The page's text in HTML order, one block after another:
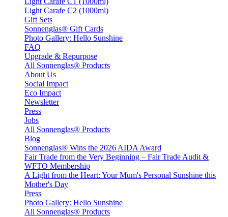
Light Carafe C2 (1000ml)
Gift Sets
Sonnenglas® Gift Cards
Photo Gallery: Hello Sunshine
FAQ
Upgrade & Repurpose
All Sonnenglas® Products
About Us
Social Impact
Eco Impact
Newsletter
Press
Jobs
All Sonnenglas® Products
Blog
Sonnenglas® Wins the 2026 AIDA Award
Fair Trade from the Very Beginning – Fair Trade Audit &
WFTO Membership
A Light from the Heart: Your Mum's Personal Sunshine this
Mother's Day
Press
Photo Gallery: Hello Sunshine
All Sonnenglas® Products